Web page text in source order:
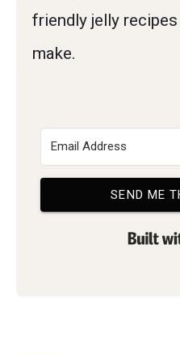
friendly jelly
make.
SEND ME